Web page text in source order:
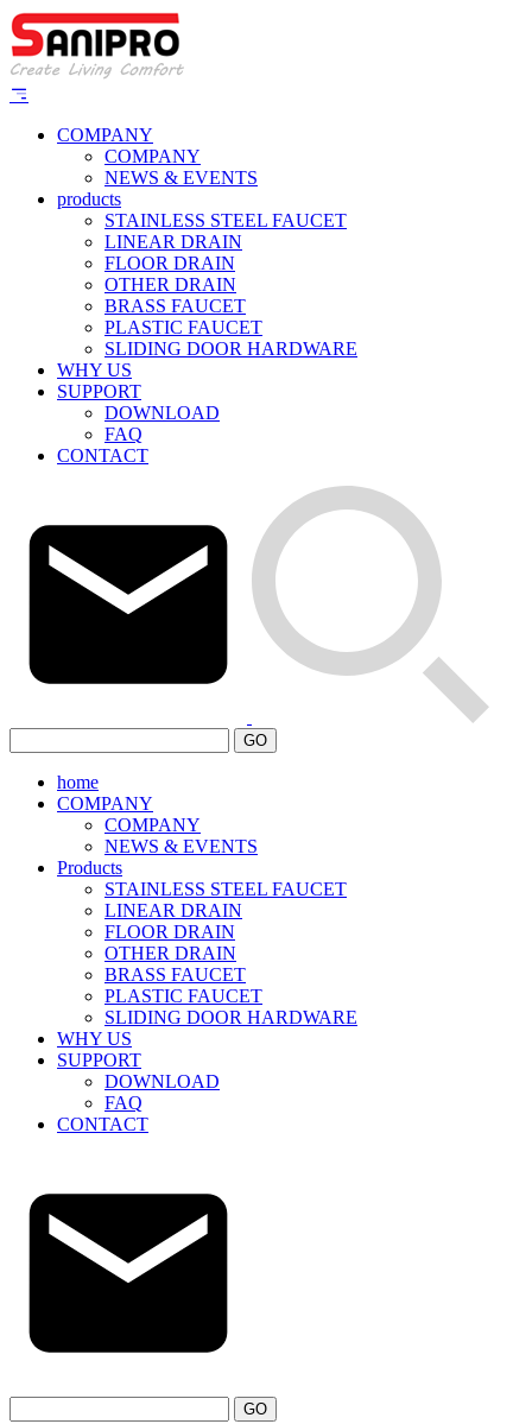
COMPANY
COMPANY
NEWS & EVENTS
products
STAINLESS STEEL FAUCET
LINEAR DRAIN
FLOOR DRAIN
OTHER DRAIN
BRASS FAUCET
PLASTIC FAUCET
SLIDING DOOR HARDWARE
WHY US
SUPPORT
DOWNLOAD
FAQ
CONTACT
GO
home
COMPANY
COMPANY
NEWS & EVENTS
Products
STAINLESS STEEL FAUCET
LINEAR DRAIN
FLOOR DRAIN
OTHER DRAIN
BRASS FAUCET
PLASTIC FAUCET
SLIDING DOOR HARDWARE
WHY US
SUPPORT
DOWNLOAD
FAQ
CONTACT
GO